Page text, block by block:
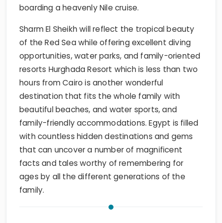
Sharm El Sheikh will reflect the tropical beauty
of the Red Sea while offering excellent diving
opportunities, water parks, and family-oriented
resorts Hurghada Resort which is less than two
hours from Cairo is another wonderful
destination that fits the whole family with
beautiful beaches, and water sports, and
family-friendly accommodations. Egypt is filled
with countless hidden destinations and gems
that can uncover a number of magnificent
facts and tales worthy of remembering for
ages by all the different generations of the
family.